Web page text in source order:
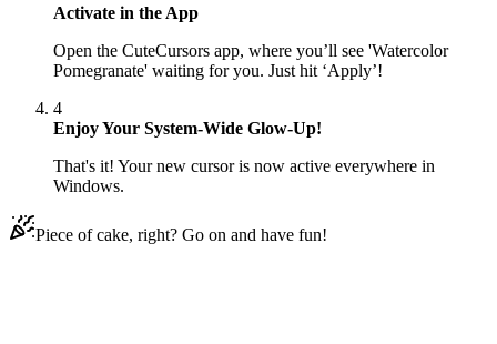
Activate in the App
Open the CuteCursors app, where you’ll see 'Watercolor
Pomegranate' waiting for you. Just hit ‘Apply’!
4
Enjoy Your System-Wide Glow-Up!
That's it! Your new cursor is now active everywhere in
Windows.
Piece of cake, right? Go on and have fun!